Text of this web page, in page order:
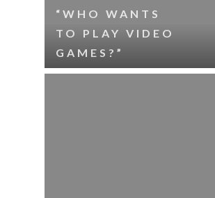
“WHO WANTS
TO PLAY VIDEO
GAMES?”